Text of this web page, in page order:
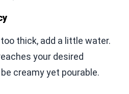
thick, add a little water.
your desired
creamy yet pourable.